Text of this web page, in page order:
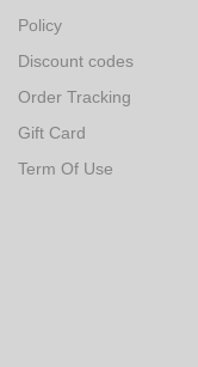
Policy
Discount codes
Order Tracking
Gift Card
Term Of Use